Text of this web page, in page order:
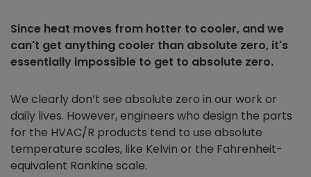
Since heat moves from hotter to cooler, and we
can't get anything cooler than absolute zero, it's
essentially impossible to get to absolute zero.
We clearly don’t see absolute zero in our work or
daily lives. However, engineers who design the parts
for the HVAC/R products tend to use absolute
temperature scales, like Kelvin or the Fahrenheit-
equivalent Rankine scale.